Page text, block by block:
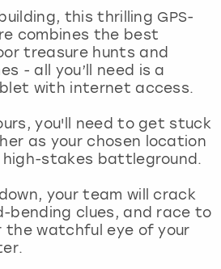
this thrilling GPS-
combines the best
treasure hunts and
- all you’ll need is a
with internet access.
you'll need to get stuck
as your chosen location
stakes battleground.
your team will crack
bending clues, and race to
the watchful eye of your